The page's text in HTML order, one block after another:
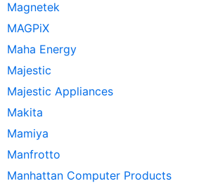
Magnetek
MAGPiX
Maha Energy
Majestic
Majestic Appliances
Makita
Mamiya
Manfrotto
Manhattan Computer Products